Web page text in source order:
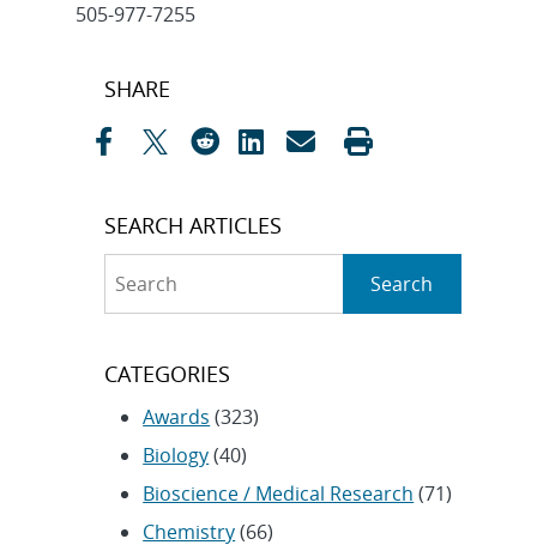
505-977-7255
Post
SHARE
SEARCH ARTICLES
Search
CATEGORIES
Awards (323)
Biology(40)
Bioscience / Medical Research (71)
Chemistry(66)